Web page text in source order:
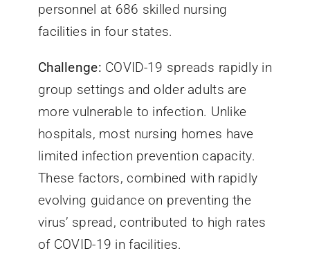
personnel at 686 skilled nursing
facilities in four states.
Challenge: COVID-19 spreads rapidly in
group settings and older adults are
more vulnerable to infection. Unlike
hospitals, most nursing homes have
limited infection prevention capacity.
These factors, combined with rapidly
evolving guidance on preventing the
virus’ spread, contributed to high rates
of COVID-19 in facilities.